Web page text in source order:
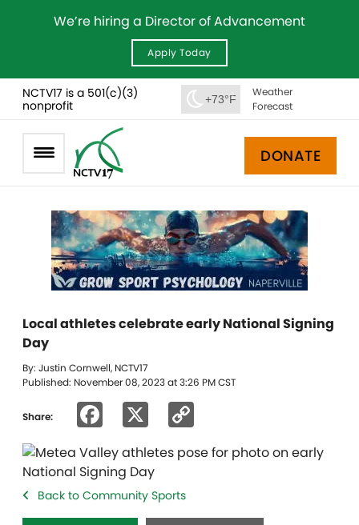
We’re hiring a Director of Advancement
Apply Today
NCTV17 is a 501(c)(3)
nonprofit
+73°F
Weather
Forecast
DONATE
Local athletes celebrate early National Signing
Day
By: Justin Cornwell, NCTV17
Published: November 08, 2023 at 3:26 PM CST
Share: Facebook
Link
Back to Community Sports